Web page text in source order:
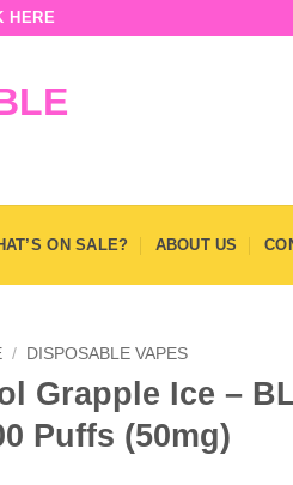
HERE
ON SALE? ABOUT US
/ DISPOSABLE VAPES
Grapple Ice –
Puffs (50mg)